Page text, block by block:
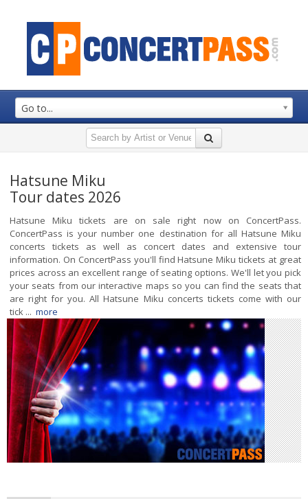
Go to...
Hatsune Miku
Tour dates 2026
Hatsune Miku tickets are on sale right now on ConcertPass.
ConcertPass is your number one destination for all Hatsune Miku
concerts tickets as well as concert dates and extensive tour
information. On ConcertPass you'll find Hatsune Miku tickets at great
prices across an excellent range of seating options. We'll let you pick
your seats from our interactive maps so you can find the seats that
are right for you. All Hatsune Miku concerts tickets come with our
tick ... more